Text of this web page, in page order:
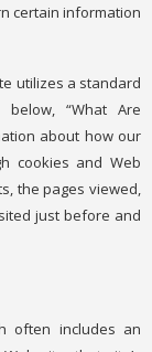
certain information
utilizes a standard
below, “What Are
about how our
cookies and Web
the pages viewed,
just before and
often includes an